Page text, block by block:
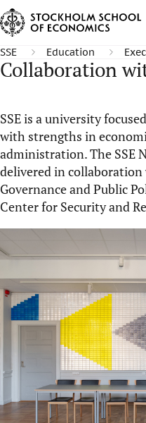
SSE Education
Collaboration
SSE is a university
with strengths in
administration. The SSE
delivered in
Governance and Public
Center for Security and